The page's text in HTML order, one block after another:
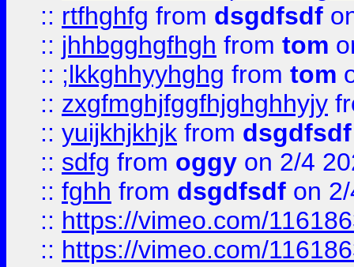
:: rtfhghfg from dsgdfsdf
:: jhhbgghgfhgh from tom
:: ;lkkghhyyhghg from tom
:: zxgfmghjfggfhjghghhyjy
:: yuijkhjkhjk from dsgdfsdf
:: sdfg from oggy on 2/4
:: fghh from dsgdfsdf on
:: https://vimeo.com/
:: https://vimeo.com/